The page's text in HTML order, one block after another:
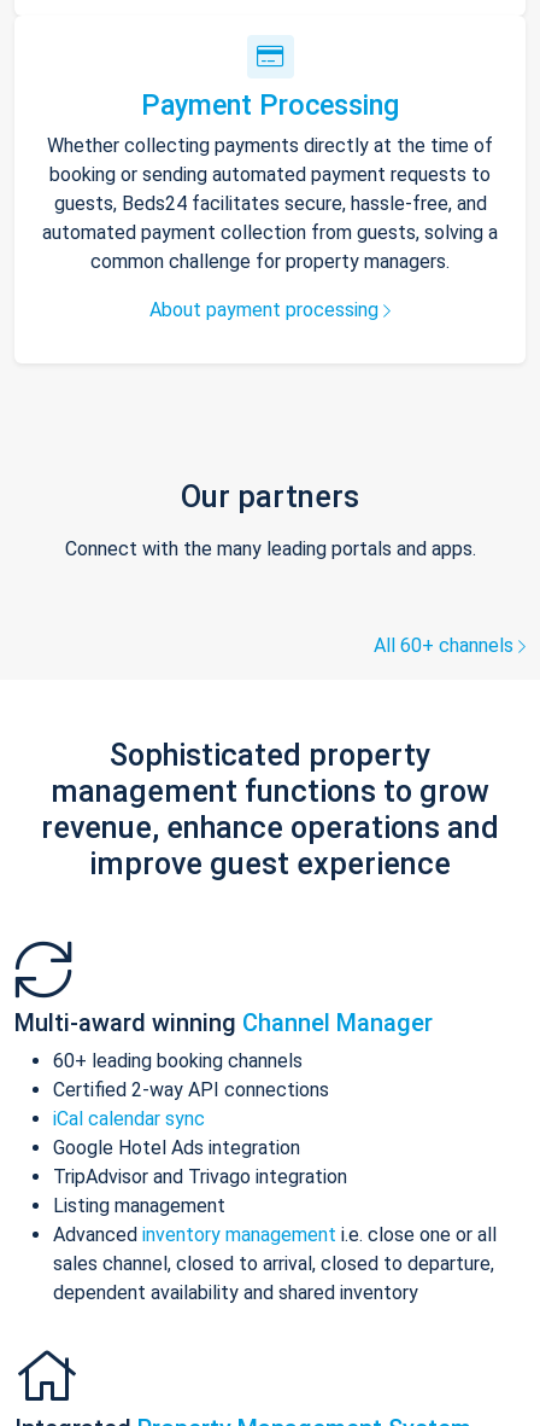
Payment Processing
Whether collecting payments directly at the time of
booking or sending automated payment requests to
guests, Beds24 facilitates secure, hassle-free, and
automated payment collection from guests, solving a
common challenge for property managers.
About payment processing
Our partners
Connect with the many leading portals and apps.
All 60+ channels
Sophisticated property
management functions to grow
revenue, enhance operations and
improve guest experience
Multi-award winning Channel Manager
60+ leading booking channels
Certified 2-way API connections
iCal calendar sync
Google Hotel Ads integration
TripAdvisor and Trivago integration
Listing management
Advanced inventory management i.e. close one or all
sales channel, closed to arrival, closed to departure,
dependent availability and shared inventory